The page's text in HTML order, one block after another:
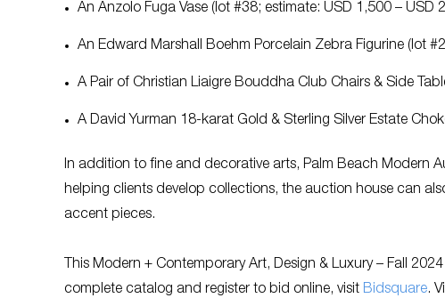
An Anzolo Fuga Vase (lot #38; estimate: USD 1,500 – USD
An Edward Marshall Boehm Porcelain Zebra Figurine (lot
A Pair of Christian Liaigre Bouddha Club Chairs & Side
A David Yurman 18-karat Gold & Sterling Silver Estate
In addition to fine and decorative arts, Palm Beach Modern
helping clients develop collections, the auction house can
accent pieces.
This Modern + Contemporary Art, Design & Luxury – Fall
complete catalog and register to bid online, visit Bidsquare.